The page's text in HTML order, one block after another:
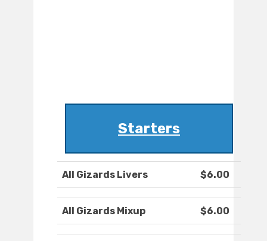
Starters
All Gizards Livers $6.00
All Gizards Mixup $6.00